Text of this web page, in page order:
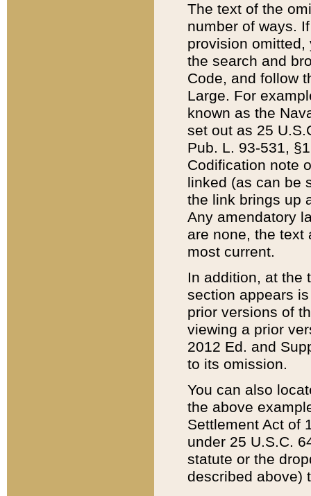
The text of the
number of ways.
provision
the search and
Code, and follow
Large. For
known as the
set out as 25
Pub. L. 93-531,
Codification note
linked (as can be
the link brings up
Any amendatory
are none, the text
most current.
In addition, at the
section appears
prior versions of
viewing a prior
2012 Ed. and
to its omission.
You can also
the above
Settlement Act of
under 25 U.S.C.
statute or the
described above)